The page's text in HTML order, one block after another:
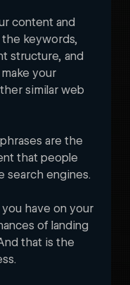
content and
the keywords,
structure, and
your
similar web
are the
that people
search engines.
have on your
of landing
that is the